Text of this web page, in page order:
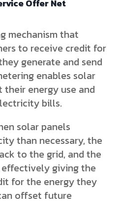
Offer Net
mechanism that
to receive credit for
generate and send
enables solar
energy use and
bills.
solar panels
than necessary, the
to the grid, and the
effectively giving the
for the energy they
offset future